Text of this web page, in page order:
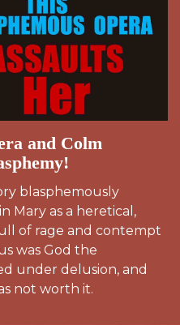
and Colm
blasphemously
Mary as a heretical,
of rage and contempt
was God the
under delusion, and
not worth it.